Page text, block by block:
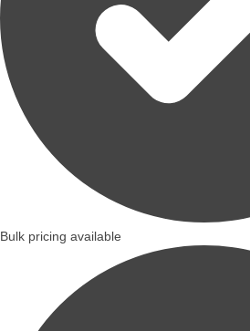
Bulk pricing available